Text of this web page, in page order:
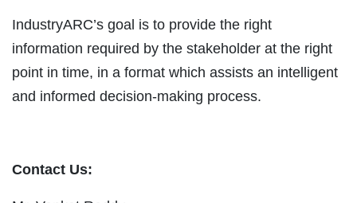
IndustryARC’s goal is to provide the right
information required by the stakeholder at the right
point in time, in a format which assists an intelligent
and informed decision-making process.
Contact Us: